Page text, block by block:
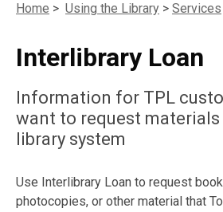
overlay
Home > Using the Library > Services
Interlibrary Loan
Information for TPL
want to request
library system
Use Interlibrary Loan to request
photocopies, or other material that